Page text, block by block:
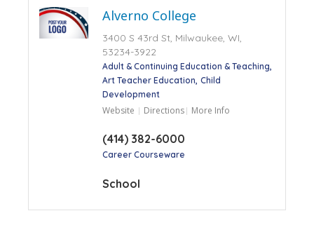
Alverno College
3400 S 43rd St, Milwaukee, WI,
53234-3922
Adult & Continuing Education & Teaching
Art Teacher Education Child
Development
Website Directions More Info
(414) 382-6000
Career Courseware
School